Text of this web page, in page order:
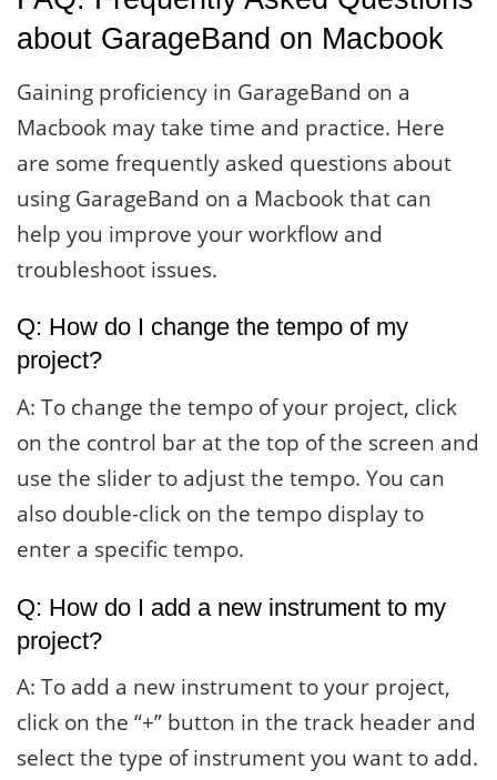
about GarageBand on Macbook
Gaining proficiency in GarageBand on a
Macbook may take time and practice. Here
are some frequently asked questions about
using GarageBand on a Macbook that can
help you improve your workflow and
troubleshoot issues.
Q: How do I change the tempo of my
project?
A: To change the tempo of your project, click
on the control bar at the top of the screen and
use the slider to adjust the tempo. You can
also double-click on the tempo display to
enter a specific tempo.
Q: How do I add a new instrument to my
project?
A: To add a new instrument to your project,
click on the “+” button in the track header and
select the type of instrument you want to add.